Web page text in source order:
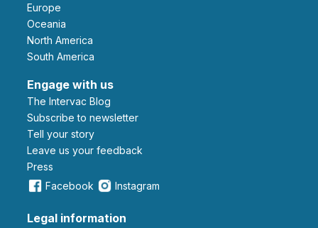
Europe
Oceania
North America
South America
Engage with us
The Intervac Blog
Subscribe to newsletter
Tell your story
leave us your feedback
Press
Facebook
Instagram
Legal information